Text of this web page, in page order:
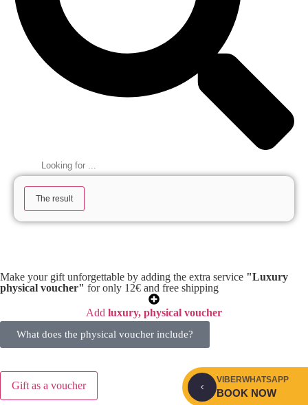
VIBERWHATSAPP
BOOK NOW
The result
Make your gift unforgettable by adding the extra service "Luxury
physical voucher" for only 12€ and free shipping
Add luxury, physical voucher
What does the physical voucher include?
Gift as a voucher